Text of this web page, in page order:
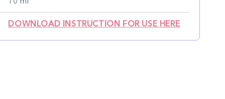
DOWNLOAD INSTRUCTION FOR USE HERE